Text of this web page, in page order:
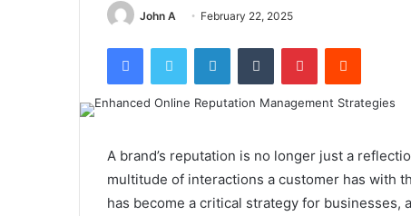
John A February 22, 2025
FacebookTwitter LinkedInTumblr PinterestReddit
A brand’s reputation is no longer just a
multitude of interactions a customer has with
has become a critical strategy for businesses,